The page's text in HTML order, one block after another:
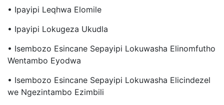
• Ipayipi Leqhwa Elomile
• Ipayipi Lokugeza Ukudla
• Isembozo Esincane Sepayipi Lokuwasha Elinomfutho
Wentambo Eyodwa
• Isembozo Esincane Sepayipi Lokuwasha Elicindezel
We Ngezintambo Ezimbili